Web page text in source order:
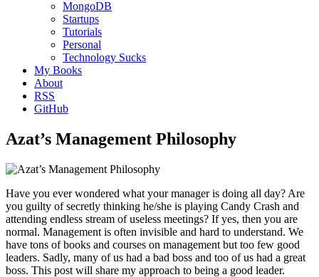
MongoDB
Startups
Tutorials
Personal
Technology Sucks
My Books
About
RSS
GitHub
Azat’s Management Philosophy
Have you ever wondered what your manager is doing all day? Are
you guilty of secretly thinking he/she is playing Candy Crash and
attending endless stream of useless meetings? If yes, then you are
normal. Management is often invisible and hard to understand. We
have tons of books and courses on management but too few good
leaders. Sadly, many of us had a bad boss and too of us had a great
boss. This post will share my approach to being a good leader.